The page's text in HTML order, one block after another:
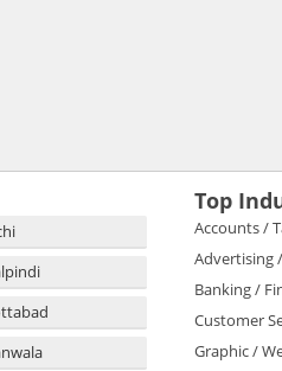
Top
Accounts /
Advertising
Banking /
Customer
Graphic /